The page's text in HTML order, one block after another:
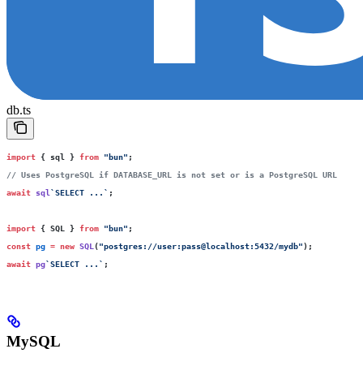
db.ts
import { sql } from " bun" ;
// Uses PostgreSQL if DATABASE_URL is not set or is a PostgreSQL URL
await sql `SELECT ...` ;
import { SQL } from " bun" ;
const pg = new SQL ("postgres://user:pass@localhost:5432/mydb");
await pg`SELECT ...` ;
MySQL